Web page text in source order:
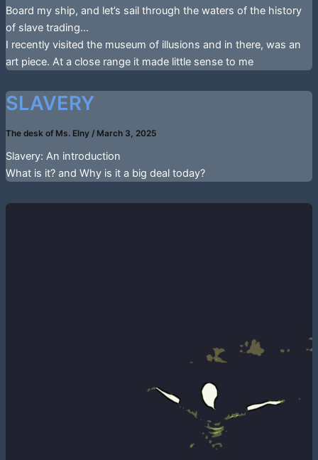
Board my ship, and let’s sail through the waters of the history
of slave trading…
I recently visited the museum of illusions and in there, was an
art piece. At a close range it made little sense to me
SLAVERY
The desk of Ms. Elny / March 3, 2025
Slavery: An introduction
What is it? and Why is it a big deal today?